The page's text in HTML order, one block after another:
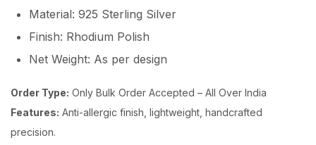
Material: 925 Sterling Silver
Finish: Rhodium Polish
Net Weight: As per design
Order Type: Only Bulk Order Accepted – All Over India
Features: Anti-allergic finish, lightweight, handcrafted
precision.